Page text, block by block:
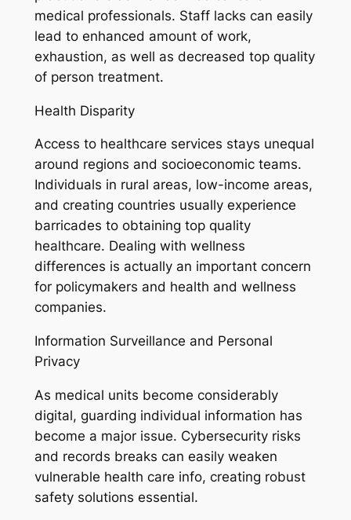
medical professionals. Staff lacks can easily
lead to enhanced amount of work,
exhaustion, as well as decreased top quality
of person treatment.
Health Disparity
Access to healthcare services stays unequal
around regions and socioeconomic teams.
Individuals in rural areas, low-income areas,
and creating countries usually experience
barricades to obtaining top quality
healthcare. Dealing with wellness
differences is actually an important concern
for policymakers and health and wellness
companies.
Information Surveillance and Personal
Privacy
As medical units become considerably
digital, guarding individual information has
become a major issue. Cybersecurity risks
and records breaks can easily weaken
vulnerable health care info, creating robust
safety solutions essential.